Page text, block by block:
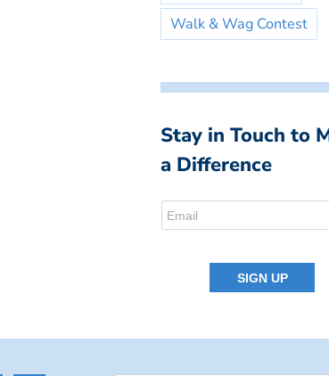
Walk & Wag Contest
Stay in Touch to
a Difference